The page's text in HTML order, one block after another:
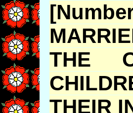
THE
THEIR